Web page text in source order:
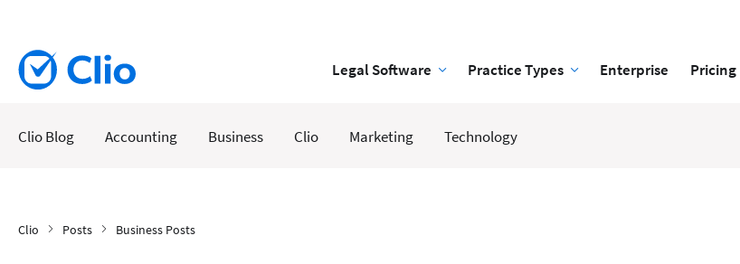
Legal Software Practice Types Enterprise Pricing
Clio Blog Accounting Business Clio Marketing Technology
Clio Posts Business Posts